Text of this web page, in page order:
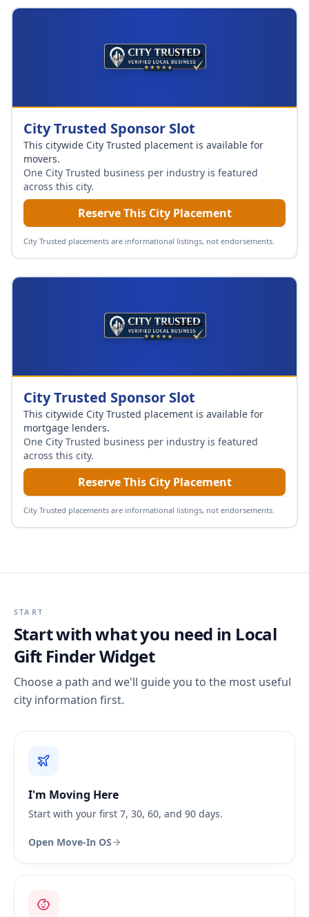
City Trusted Sponsor Slot
This citywide City Trusted placement is available for
movers.
One City Trusted business per industry is featured
across this city.
Reserve This City Placement
City Trusted placements are informational listings, not endorsements.
City Trusted Sponsor Slot
This citywide City Trusted placement is available for
mortgage lenders.
One City Trusted business per industry is featured
across this city.
Reserve This City Placement
City Trusted placements are informational listings, not endorsements.
START
Start with what you need in Local
Gift Finder Widget
Choose a path and we'll guide you to the most useful
city information first.
I'm Moving Here
Start with your first 7, 30, 60, and 90 days.
Open Move-In OS